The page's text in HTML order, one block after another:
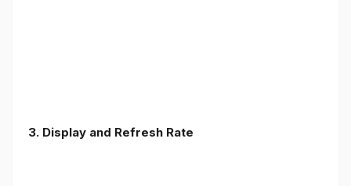
3. Display and Refresh Rate